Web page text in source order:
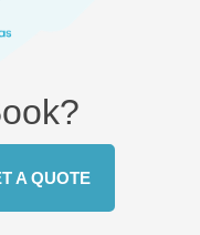
A QUOTE